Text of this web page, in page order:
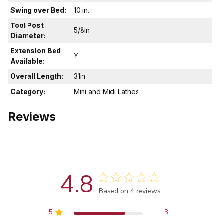
Swing over Bed:
10 in.
Tool Post
Diameter:
5/8in
Extension Bed
Available:
Y
Overall Length:
31in
Category:
Mini and Midi Lathes
Reviews
4.8 Score of 4.8 out of 5 stars
Based on 4 reviews
5
3